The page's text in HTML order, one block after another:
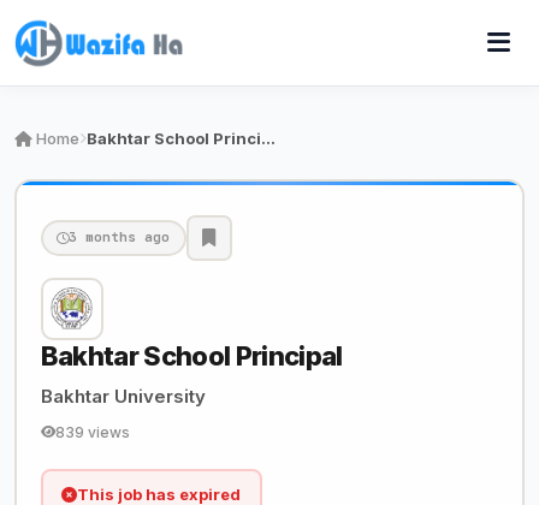
Home Bakhtar School Principal
3 months ago
Bakhtar School Principal
Bakhtar University
839 views
This job has expired